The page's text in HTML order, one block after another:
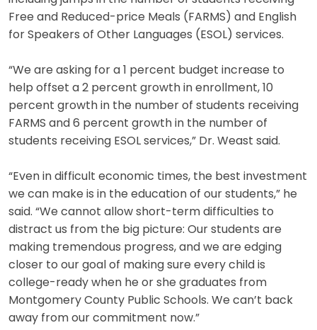
Free and Reduced-price Meals (FARMS) and English
for Speakers of Other Languages (ESOL) services.
“We are asking for a 1 percent budget increase to
help offset a 2 percent growth in enrollment, 10
percent growth in the number of students receiving
FARMS and 6 percent growth in the number of
students receiving ESOL services,” Dr. Weast said.
“Even in difficult economic times, the best investment
we can make is in the education of our students,” he
said. “We cannot allow short-term difficulties to
distract us from the big picture: Our students are
making tremendous progress, and we are edging
closer to our goal of making sure every child is
college-ready when he or she graduates from
Montgomery County Public Schools. We can’t back
away from our commitment now.”